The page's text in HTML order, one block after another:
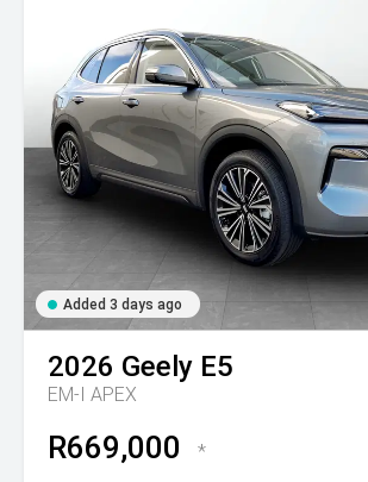
Added 3 days ago
2026 Geely E5
EM-I APEX
R669,000 *